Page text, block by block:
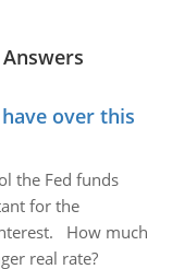
over this
the Fed funds
for the
How much
real rate?